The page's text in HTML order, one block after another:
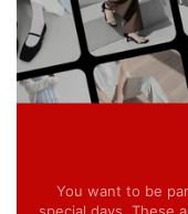
You want to be
special days. These